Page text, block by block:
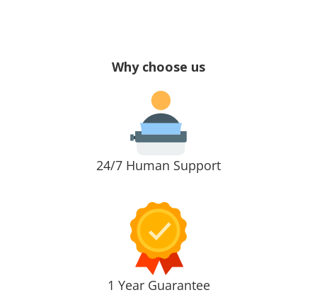
Why choose us
24/7 Human Support
1 Year Guarantee